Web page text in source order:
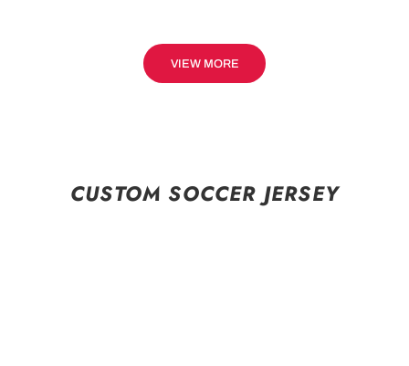
VIEW MORE
CUSTOM SOCCER JERSEY